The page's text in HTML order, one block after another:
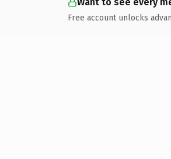
Free account unlocks